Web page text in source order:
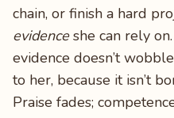
chain, or finish a hard
evidenceshe can rely
evidence doesn’t
to her, because it isn’t
Praise fades;